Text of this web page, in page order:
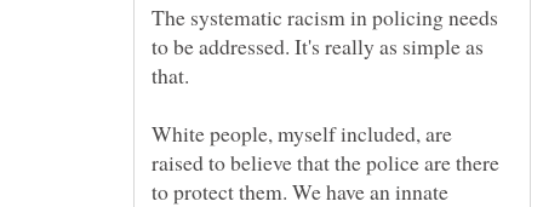
The systematic racism in policing needs
to be addressed. It's really as simple as
White people, myself included, are
raised to believe that the police are there
to protect them. We have an innate